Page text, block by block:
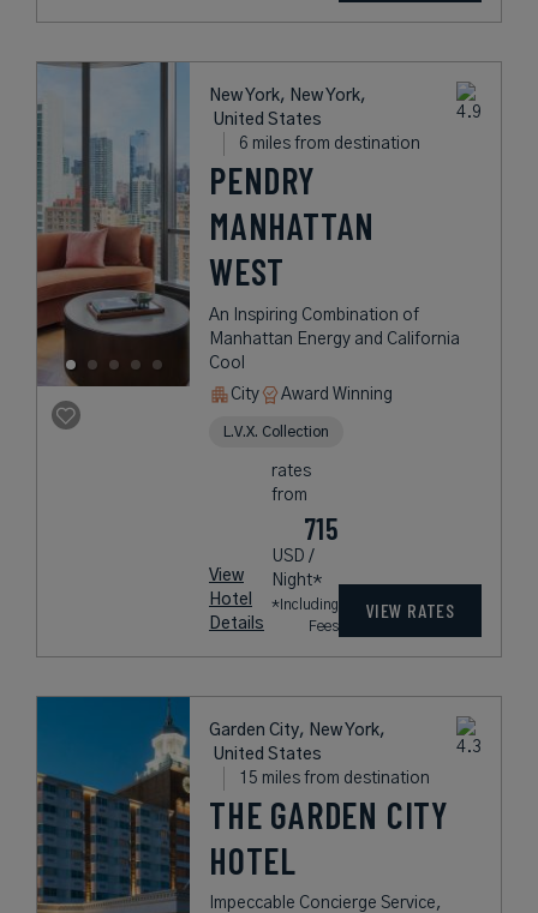
New York, New York,
United States
6 miles from destination
PENDRY
MANHATTAN
WEST
An Inspiring Combination of
Manhattan Energy and California
Cool
City
Award Winning
L.V.X. Collection
View
Hotel
Details
rates
from
715
USD /
Night*
*Including
Fees
VIEW RATES
Garden City, New York,
United States
15 miles from destination
THE GARDEN CITY
HOTEL
Impeccable Concierge Service,